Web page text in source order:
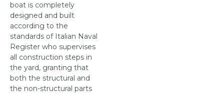
boat is completely
designed and built
according to the
standards of Italian Naval
Register who supervises
all construction steps in
the yard, granting that
both the structural and
the non-structural parts